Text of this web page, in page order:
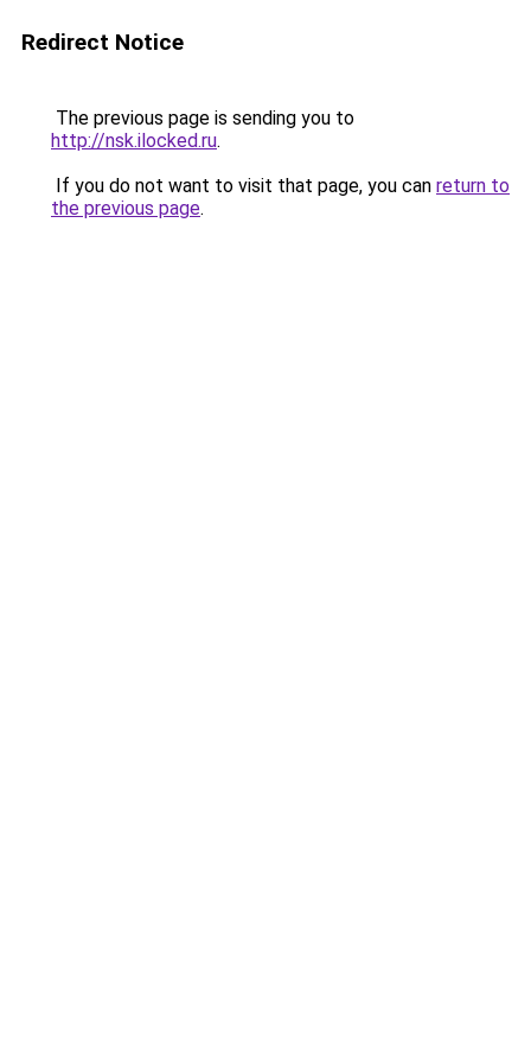
Redirect Notice
The previous page is sending you to
http://nsk.ilocked.ru.
If you do not want to visit that page, you can return to
the previous page.